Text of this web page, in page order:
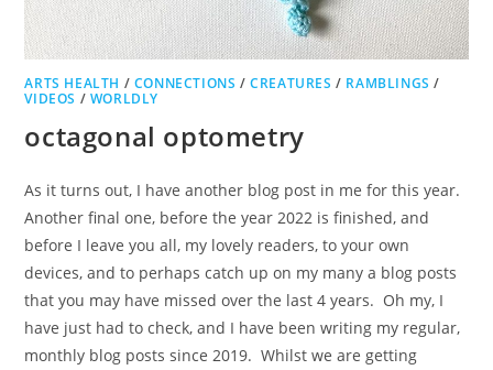
ARTS HEALTH / CONNECTIONS /CREATURES / RAMBLINGS /
VIDEOS / WORLDLY
octagonal optometry
As it turns out, I have another blog post in me for this year.
Another final one, before the year 2022 is finished, and
before I leave you all, my lovely readers, to your own
devices, and to perhaps catch up on my many a blog posts
that you may have missed over the last 4 years. Oh my, I
have just had to check, and I have been writing my regular,
monthly blog posts since 2019. Whilst we are getting